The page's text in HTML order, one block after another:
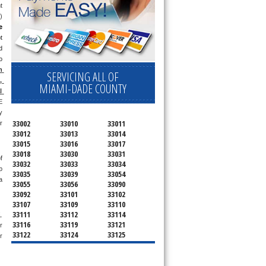
SERVICING ALL OF
MIAMI-DADE COUNTY
33002 33010
33011
33012
33013
33014
33015
33016
33017
33018
33030
33031
33032
33033
33034
33035
33039
33054
33055
33056
33090
33092
33101
33102
33107
33109
33110
33111
33112
33114
33116
33119
33121
33122
33124
33125
33126
33127
33128